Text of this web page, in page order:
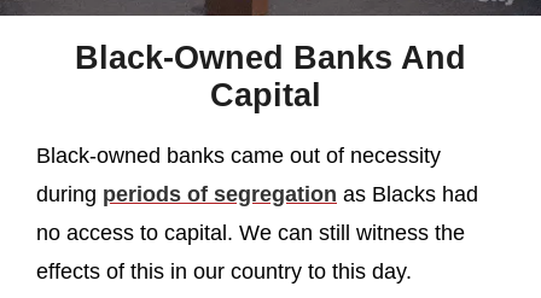
Black-Owned Banks And
Capital
Black-owned banks came out of necessity
during periods of segregation as Blacks had
no access to capital. We can still witness the
effects of this in our country to this day.